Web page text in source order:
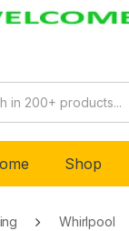
Shop
Whirlpool